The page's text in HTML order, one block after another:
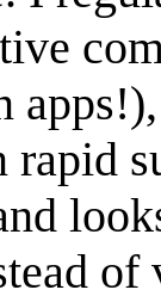
rapid
of